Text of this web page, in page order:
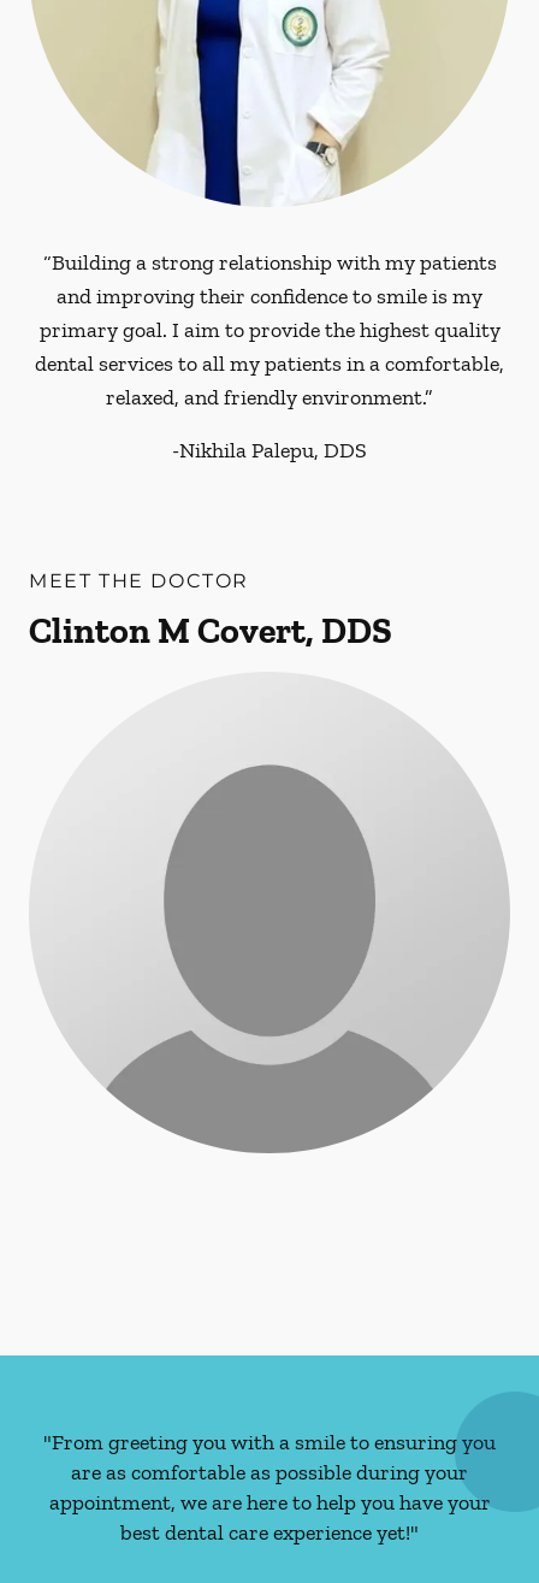
“Building a strong relationship with my patients
and improving their confidence to smile is my
primary goal. I aim to provide the highest quality
dental services to all my patients in a comfortable,
relaxed, and friendly environment.”
-Nikhila Palepu, DDS
MEET THE DOCTOR
Clinton M Covert, DDS
"From greeting you with a smile to ensuring you
are as comfortable as possible during your
appointment, we are here to help you have your
best dental care experience yet!"